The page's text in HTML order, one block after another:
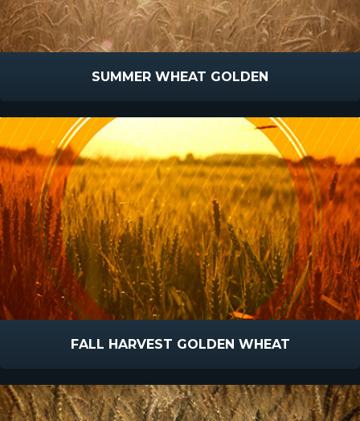
SUMMER WHEAT GOLDEN
FALL HARVEST GOLDEN WHEAT